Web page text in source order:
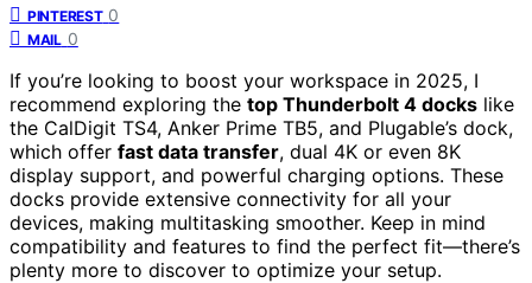
PINTEREST 0
MAIL 0
If you’re looking to boost your workspace in 2025, I
recommend exploring the top Thunderbolt 4 docks like
the CalDigit TS4, Anker Prime TB5, and Plugable’s dock,
which offer fast data transfer, dual 4K or even 8K
display support, and powerful charging options. These
docks provide extensive connectivity for all your
devices, making multitasking smoother. Keep in mind
compatibility and features to find the perfect fit—there’s
plenty more to discover to optimize your setup.